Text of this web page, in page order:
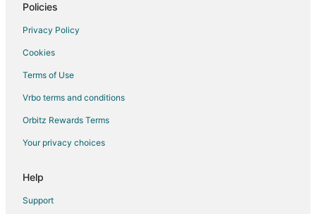
Policies
Privacy Policy
Cookies
Terms of Use
Vrbo terms and conditions
Orbitz Rewards Terms
Your privacy choices
Help
Support